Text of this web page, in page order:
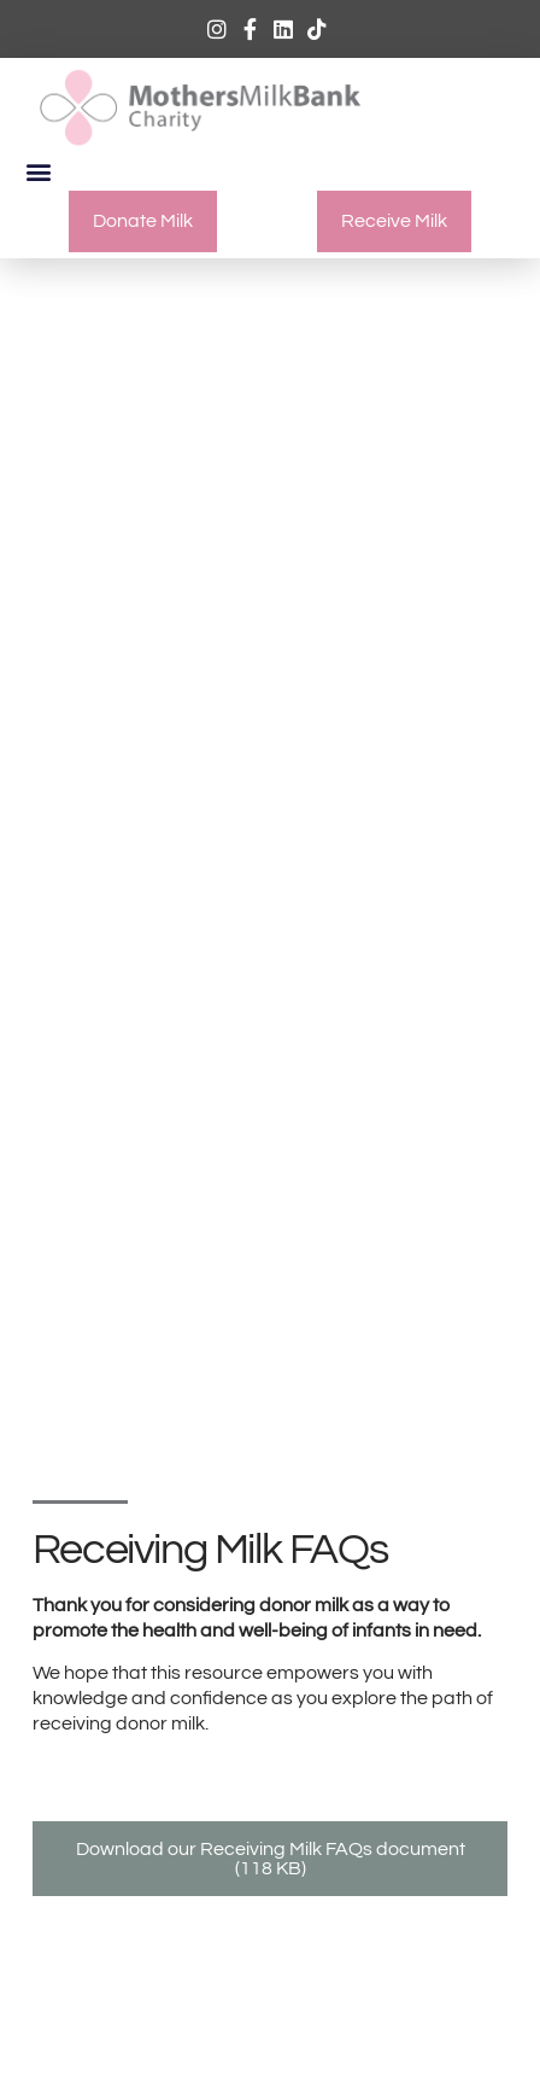
Donate Milk Receive Milk
Receiving Milk FAQs
Thank you for considering donor milk as a way to
promote the health and well-being of infants in need.
We hope that this resource empowers you with
knowledge and confidence as you explore the path of
receiving donor milk.
Download our Receiving Milk FAQs document
(118 KB)